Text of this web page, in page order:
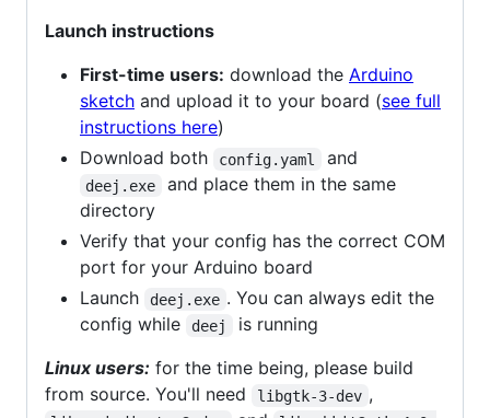
Launch instructions
First-time users: download the Arduino
sketch and upload it to your board (see full
instructions here)
Download both
config.yaml and
deej.exe
and place them in the same
directory
Verify that your config has the correct COM
port for your Arduino board
Launch
deej.exe . You can always edit the
config while
deej
is running
Linux users: for the time being, please build
from source. You'll need
libgtk-3-dev ,